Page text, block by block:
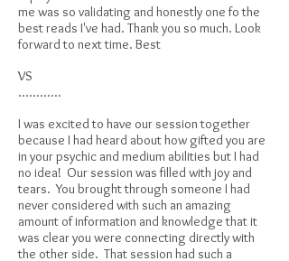
me was so validating and honestly one fo the
best reads I've had. Thank you so much. Look
forward to next time. Best
VS
............
I was excited to have our session together
because I had heard about how gifted you are
in your psychic and medium abilities but I had
no idea! Our session was filled with joy and
tears. You brought through someone I had
never considered with such an amazing
amount of information and knowledge that it
was clear you were connecting directly with
the other side. That session had such a